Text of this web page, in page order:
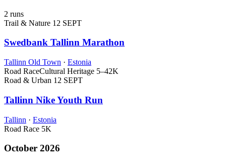
2 runs
Trail & Nature 12 SEPT
Swedbank Tallinn Marathon
Tallinn Old Town · Estonia
Road RaceCultural Heritage 5–42K
Road & Urban 12 SEPT
Tallinn Nike Youth Run
Tallinn · Estonia
Road Race 5K
October 2026